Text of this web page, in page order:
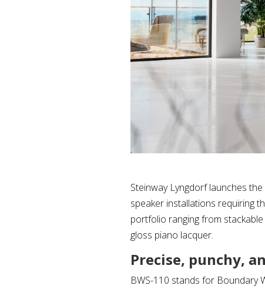
Steinway Lyngdorf launches
speaker installations requiring
portfolio ranging from
gloss piano lacquer.
Precise, punchy,
BWS-110 stands for Boundary